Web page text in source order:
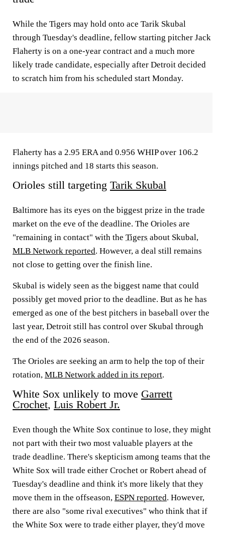
While the Tigers may hold onto ace Tarik Skubal
through Tuesday's deadline, fellow starting pitcher Jack
Flaherty is on a one-year contract and a much more
likely trade candidate, especially after Detroit decided
to scratch him from his scheduled start Monday.
Flaherty has a 2.95 ERA and 0.956 WHIP over 106.2
innings pitched and 18 starts this season.
Orioles still targeting Tarik Skubal
Baltimore has its eyes on the biggest prize in the trade
market on the eve of the deadline. The Orioles are
"remaining in contact" with the Tigers about Skubal,
MLB Network reported. However, a deal still remains
not close to getting over the finish line.
Skubal is widely seen as the biggest name that could
possibly get moved prior to the deadline. But as he has
emerged as one of the best pitchers in baseball over the
last year, Detroit still has control over Skubal through
the end of the 2026 season.
The Orioles are seeking an arm to help the top of their
rotation, MLB Network added in its report.
White Sox unlikely to move Garrett
Crochet, Luis Robert Jr.
Even though the White Sox continue to lose, they might
not part with their two most valuable players at the
trade deadline. There's skepticism among teams that the
White Sox will trade either Crochet or Robert ahead of
Tuesday's deadline and think it's more likely that they
move them in the offseason, ESPN reported. However,
there are also "some rival executives" who think that if
the White Sox were to trade either player, they'd move